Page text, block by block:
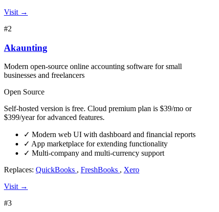
Visit →
#2
Akaunting
Modern open-source online accounting software for small
businesses and freelancers
Open Source
Self-hosted version is free. Cloud premium plan is $39/mo or
$399/year for advanced features.
✓ Modern web UI with dashboard and financial reports
✓ App marketplace for extending functionality
✓ Multi-company and multi-currency support
Replaces: QuickBooks , FreshBooks , Xero
Visit →
#3